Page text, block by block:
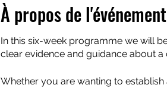
À propos de l'événement
In this six-week programme we will
clear evidence and guidance about a
Whether you are wanting to